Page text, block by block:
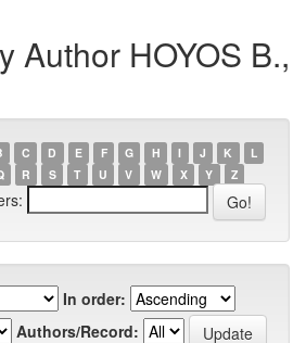
Author HOYOS B.,
C D E F G H I J K
L
R S T U V W X Y Z
In order:
Authors/Record: